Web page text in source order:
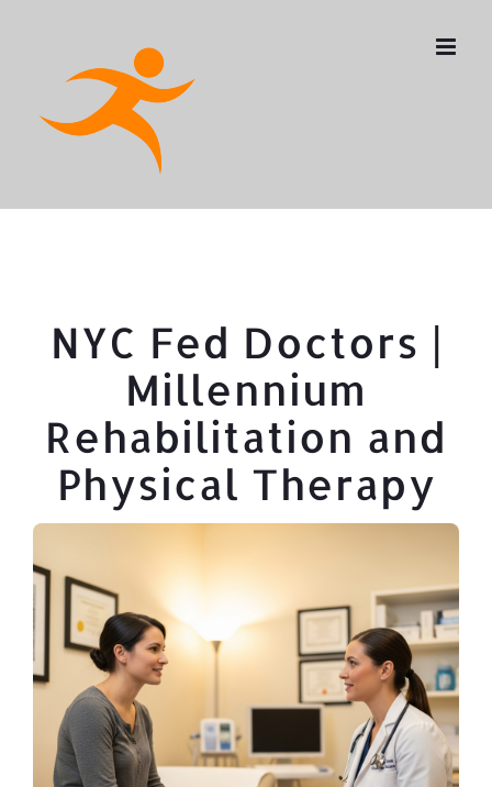
NYC Fed Doctors |
Millennium
Rehabilitation and
Physical Therapy